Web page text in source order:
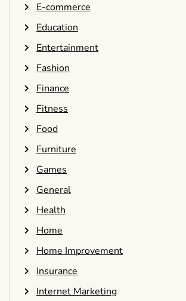
E-commerce
Education
Entertainment
Fashion
Finance
Fitness
Food
Furniture
Games
General
Health
Home
Home Improvement
Insurance
Internet Marketing